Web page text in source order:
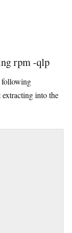
rpm -qlp
following
into the